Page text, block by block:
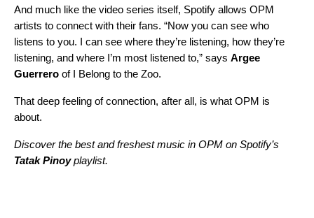
And much like the video series itself, Spotify allows OPM
artists to connect with their fans. “Now you can see who
listens to you. I can see where they’re listening, how they’re
listening, and where I’m most listened to,” says Argee
Guerrero of I Belong to the Zoo.
That deep feeling of connection, after all, is what OPM is
about.
Discover the best and freshest music in OPM on Spotify’s
Tatak Pinoyplaylist.